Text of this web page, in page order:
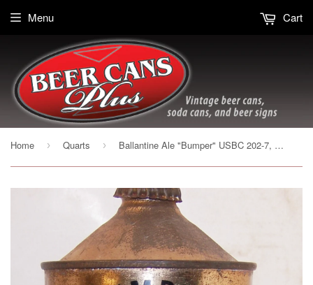
Menu Cart
Home › Quarts › Ballantine Ale "Bumper" USBC 202-7, with crown, Grade 1-